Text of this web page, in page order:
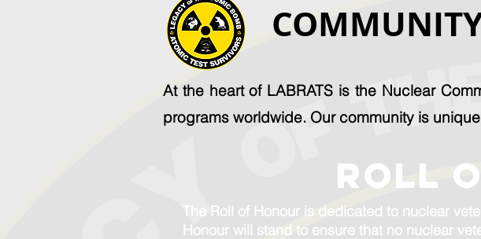
At the heart of LABRATS is the Nuclear
programs worldwide. Our community is
ROLL
The Roll of Honour is dedicated to nuclear
Honour will stand to ensure that no nuclear